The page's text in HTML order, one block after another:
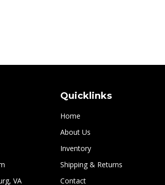
VA
Quicklinks
Home
About Us
Inventory
Shipping & Returns
Contact